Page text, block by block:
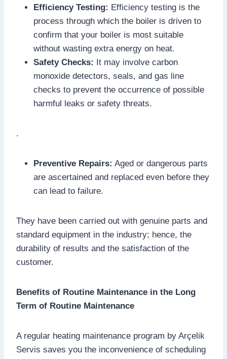
Efficiency Testing: Efficiency testing is the
process through which the boiler is driven to
confirm that your boiler is most suitable
without wasting extra energy on heat.
Safety Checks: It may involve carbon
monoxide detectors, seals, and gas line
checks to prevent the occurrence of possible
harmful leaks or safety threats.
.
Preventive Repairs: Aged or dangerous parts
are ascertained and replaced even before they
can lead to failure.
They have been carried out with genuine parts and
standard equipment in the industry; hence, the
durability of results and the satisfaction of the
customer.
Benefits of Routine Maintenance in the Long
Term of Routine Maintenance
A regular heating maintenance program by Arçelik
Servis saves you the inconvenience of scheduling